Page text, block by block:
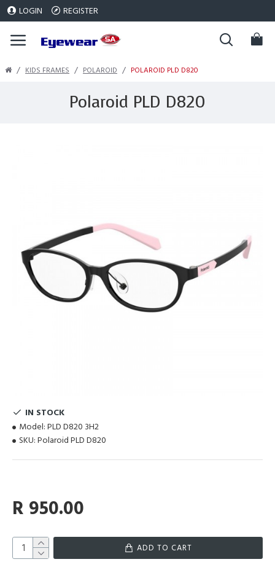
LOGIN REGISTER
KIDS FRAMES POLAROID POLAROID PLD D820
Polaroid PLD D820
IN STOCK
Model: PLD D820 3H2
SKU: Polaroid PLD D820
R 950.00
ADD TO CART